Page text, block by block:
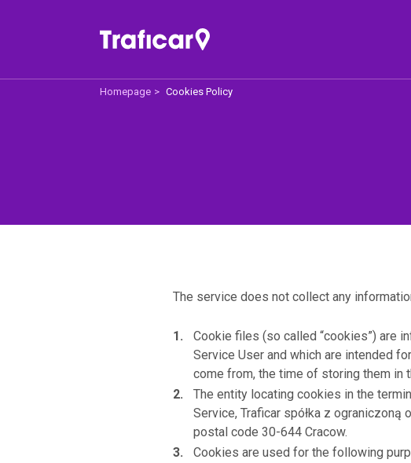
Homepage Cookies Policy
The service does not collect any
Cookie files (so called “cookies”) are
Service User and which are intended
come from, the time of storing them in
The entity locating cookies in the
Service, Traficar spółka z
postal code 30-644 Cracow.
Cookies are used for the following